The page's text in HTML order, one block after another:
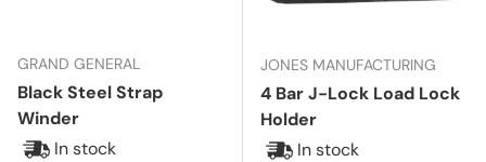
GRAND GENERAL
Black Steel Strap
Winder
In stock
JONES MANUFACTURING
4 Bar J-Lock Load Lock
Holder
In stock